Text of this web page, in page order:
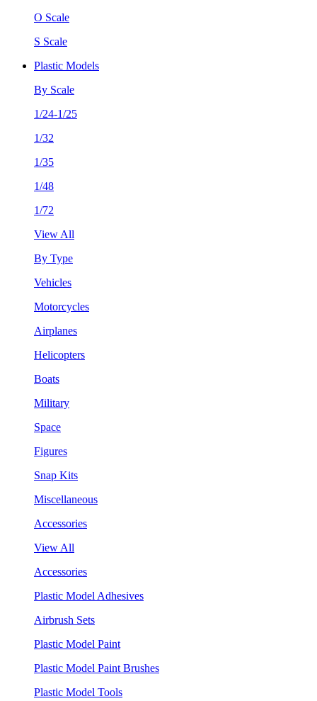
O Scale
S Scale
Plastic Models
By Scale
1/24-1/25
1/32
1/35
1/48
1/72
View All
By Type
Vehicles
Motorcycles
Airplanes
Helicopters
Boats
Military
Space
Figures
Snap Kits
Miscellaneous
Accessories
View All
Accessories
Plastic Model Adhesives
Airbrush Sets
Plastic Model Paint
Plastic Model Paint Brushes
Plastic Model Tools